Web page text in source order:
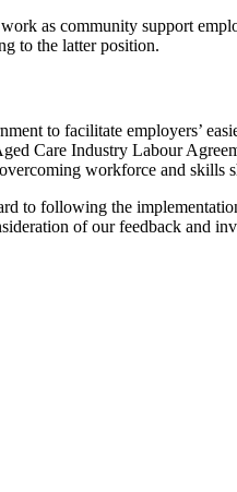
as community support
to the latter position.
to facilitate employers’
Care Industry Labour
workforce and skills
to following the
of our feedback and